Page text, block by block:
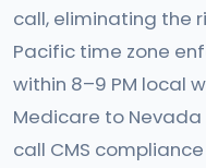
call, eliminating the
Pacific time zone
within 8–9 PM local
Medicare to
call CMS